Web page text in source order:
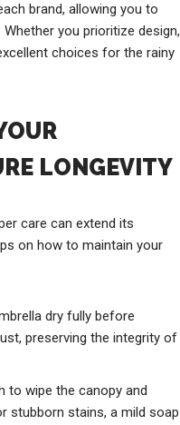
brand, allowing you to
you prioritize design,
choices for the rainy
LONGEVITY
care can extend its
on how to maintain your
dry fully before
preserving the integrity of
to wipe the canopy and
stubborn stains, a mild soap